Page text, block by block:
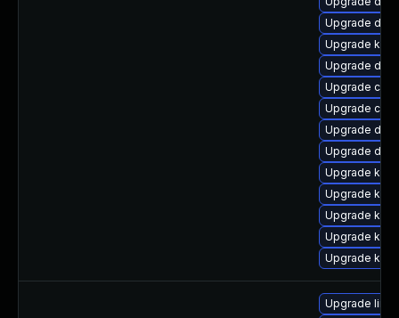
Upgrade
Upgrade
Upgrade
Upgrade
Upgrade
Upgrade dtb-
Upgrade dtb-
Upgrade
Upgrade
Upgrade
Upgrade
Upgrade
Upgrade